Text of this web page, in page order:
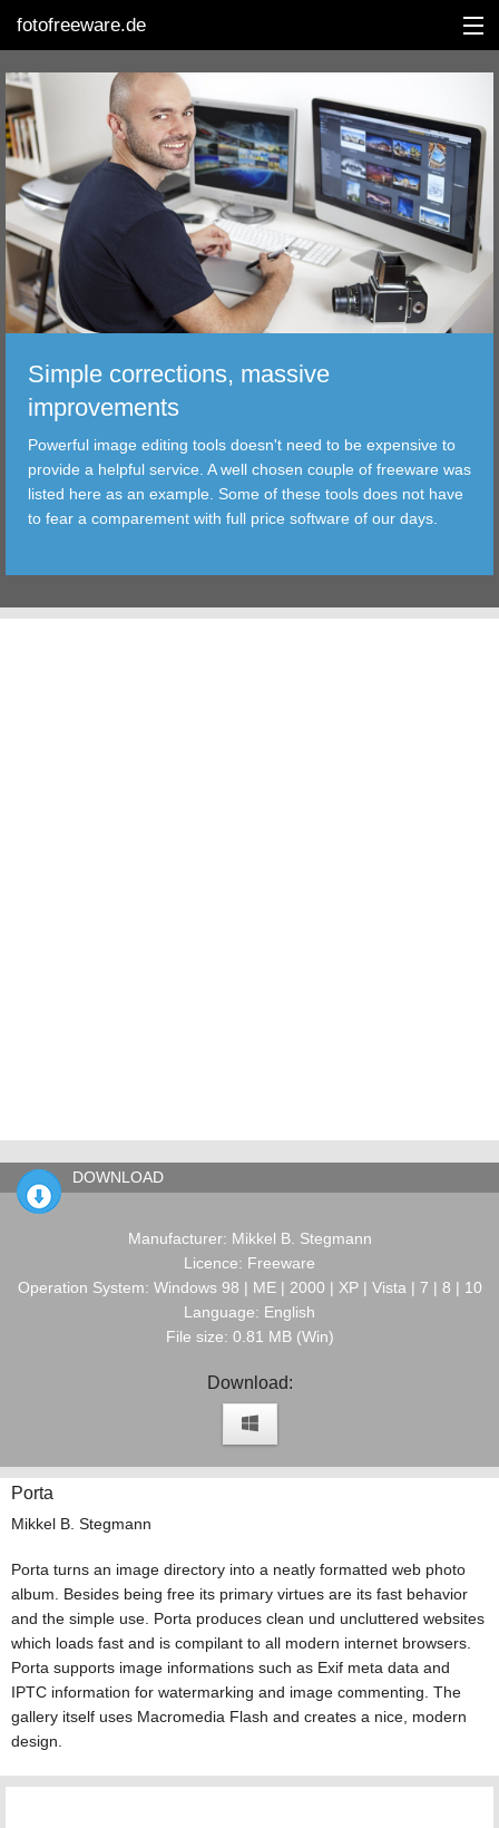
fotofreeware.de
DEUTSCH
EDITING
ALBUMS
CORRECTIONS
TRANSFER
FILTER
TOOLS
Simple corrections, massive
improvements
Powerful image editing tools doesn't need to be expensive to
provide a helpful service. A well chosen couple of freeware was
listed here as an example. Some of these tools does not have
to fear a comparement with full price software of our days.
DOWNLOAD
Manufacturer: Mikkel B. Stegmann
Licence: Freeware
Operation System: Windows 98 | ME | 2000 | XP | Vista | 7 | 8 | 10
Language: English
File size: 0.81 MB (Win)
Download:
Porta
Mikkel B. Stegmann
Porta turns an image directory into a neatly formatted web photo
album. Besides being free its primary virtues are its fast behavior
and the simple use. Porta produces clean und uncluttered websites
which loads fast and is compilant to all modern internet browsers.
Porta supports image informations such as Exif meta data and
IPTC information for watermarking and image commenting. The
gallery itself uses Macromedia Flash and creates a nice, modern
design.